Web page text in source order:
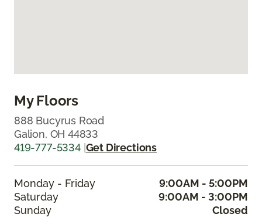
My Floors
888 Bucyrus Road
Galion, OH 44833
419-777-5334 |Get Directions
Monday - Friday
9:00AM - 5:00PM
Saturday
9:00AM - 3:00PM
Sunday
Closed